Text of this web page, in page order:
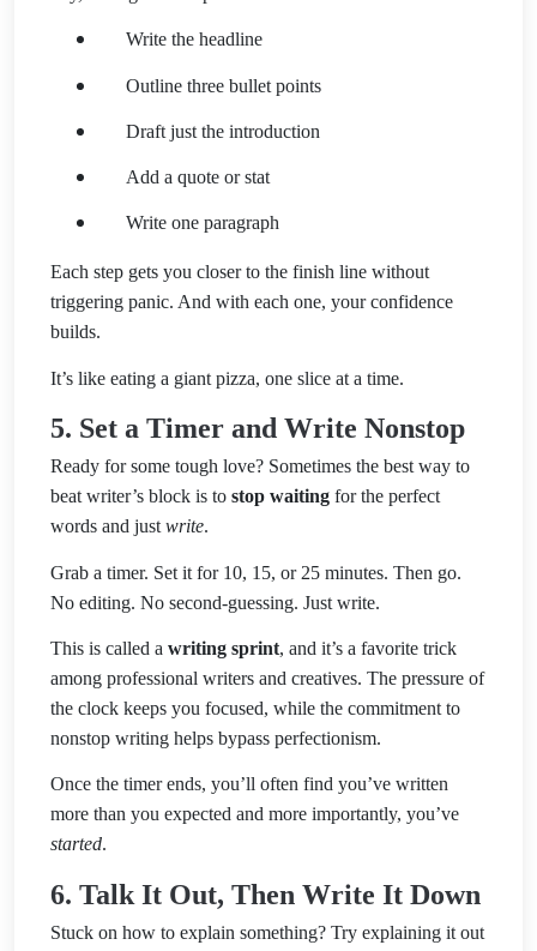
Write the headline
Outline three bullet points
Draft just the introduction
Add a quote or stat
Write one paragraph
Each step gets you closer to the finish line without
triggering panic. And with each one, your confidence
builds.
It’s like eating a giant pizza, one slice at a time.
5. Set a Timer and Write Nonstop
Ready for some tough love? Sometimes the best way to
beat writer’s block is to stop waiting for the perfect
words and justwrite.
Grab a timer. Set it for 10, 15, or 25 minutes. Then go.
No editing. No second-guessing. Just write.
This is called a writing sprint, and it’s a favorite trick
among professional writers and creatives. The pressure of
the clock keeps you focused, while the commitment to
nonstop writing helps bypass perfectionism.
Once the timer ends, you’ll often find you’ve written
more than you expected and more importantly, you’ve
started.
6. Talk It Out, Then Write It Down
Stuck on how to explain something? Try explaining it out